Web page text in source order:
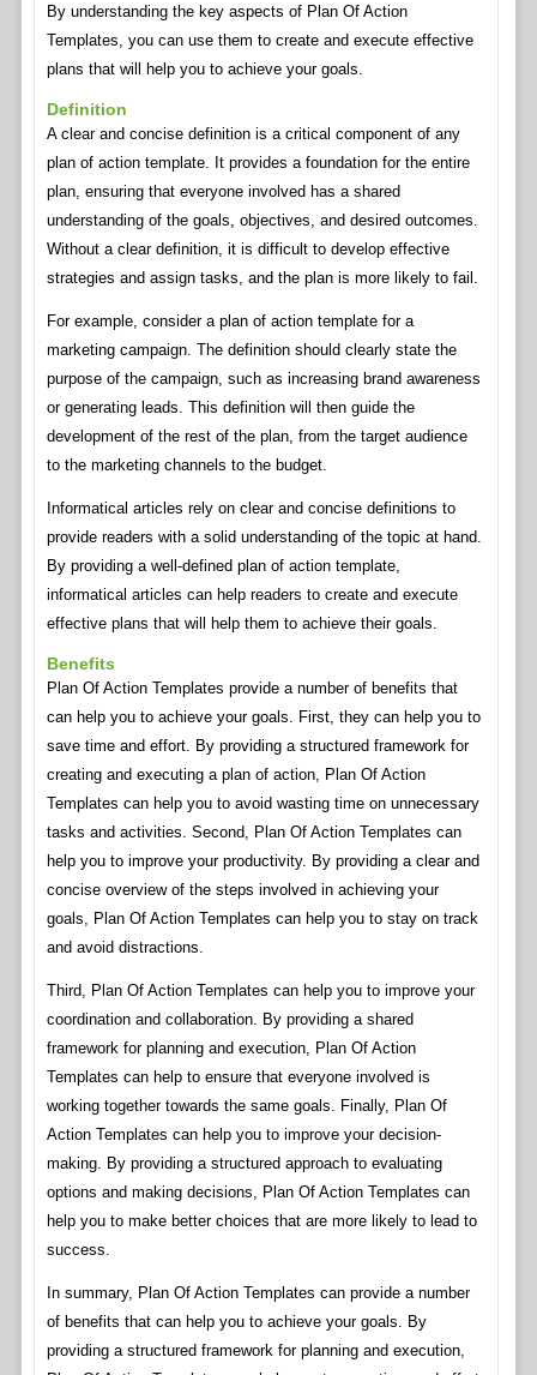
By understanding the key aspects of Plan Of Action
Templates, you can use them to create and execute effective
plans that will help you to achieve your goals.
Definition
A clear and concise definition is a critical component of any
plan of action template. It provides a foundation for the entire
plan, ensuring that everyone involved has a shared
understanding of the goals, objectives, and desired outcomes.
Without a clear definition, it is difficult to develop effective
strategies and assign tasks, and the plan is more likely to fail.
For example, consider a plan of action template for a
marketing campaign. The definition should clearly state the
purpose of the campaign, such as increasing brand awareness
or generating leads. This definition will then guide the
development of the rest of the plan, from the target audience
to the marketing channels to the budget.
Informatical articles rely on clear and concise definitions to
provide readers with a solid understanding of the topic at hand.
By providing a well-defined plan of action template,
informatical articles can help readers to create and execute
effective plans that will help them to achieve their goals.
Benefits
Plan Of Action Templates provide a number of benefits that
can help you to achieve your goals. First, they can help you to
save time and effort. By providing a structured framework for
creating and executing a plan of action, Plan Of Action
Templates can help you to avoid wasting time on unnecessary
tasks and activities. Second, Plan Of Action Templates can
help you to improve your productivity. By providing a clear and
concise overview of the steps involved in achieving your
goals, Plan Of Action Templates can help you to stay on track
and avoid distractions.
Third, Plan Of Action Templates can help you to improve your
coordination and collaboration. By providing a shared
framework for planning and execution, Plan Of Action
Templates can help to ensure that everyone involved is
working together towards the same goals. Finally, Plan Of
Action Templates can help you to improve your decision-
making. By providing a structured approach to evaluating
options and making decisions, Plan Of Action Templates can
help you to make better choices that are more likely to lead to
success.
In summary, Plan Of Action Templates can provide a number
of benefits that can help you to achieve your goals. By
providing a structured framework for planning and execution,